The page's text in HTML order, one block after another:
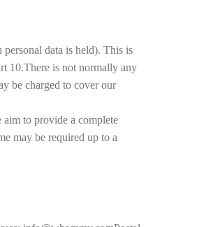
data is held). This is
10.There is not normally any
be charged to cover our
to provide a complete
may be required up to a